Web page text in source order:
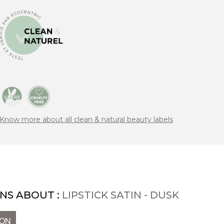
more about all clean & natural beauty labels
ABOUT : LIPSTICK SATIN - DUSK